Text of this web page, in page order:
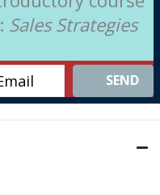
Sales Strategies
SEND